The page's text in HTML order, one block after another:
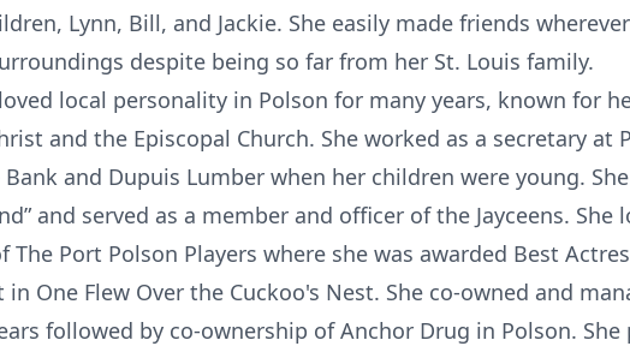
Lynn, Bill, and Jackie. She easily made friends
despite being so far from her St. Louis family.
local personality in Polson for many years, known for
and the Episcopal Church. She worked as a secretary at
Bank and Dupuis Lumber when her children were young.
and served as a member and officer of the Jayceens. She
The Port Polson Players where she was awarded Best
in One Flew Over the Cuckoo's Nest. She co-owned and
followed by co-ownership of Anchor Drug in Polson.